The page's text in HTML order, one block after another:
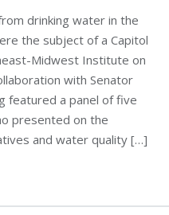
drinking water in the
the subject of a Capitol
Midwest Institute on
with Senator
featured a panel of five
presented on the
and water quality […]